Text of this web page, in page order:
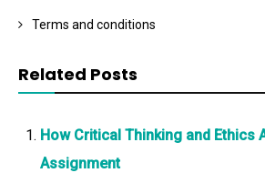
Terms and conditions
Related Posts
How Critical Thinking and Ethics
Assignment